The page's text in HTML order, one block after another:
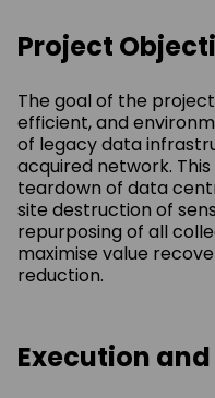
Project
The goal of the
efficient, and
of legacy data
acquired network.
teardown of data
site destruction of
repurposing of all
maximise value
reduction.
Execution